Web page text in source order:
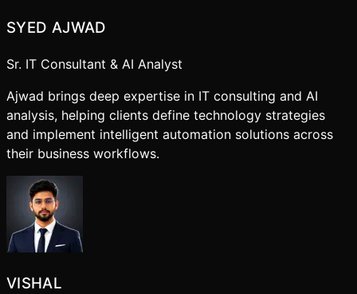
SYED AJWAD
Sr. IT Consultant & AI Analyst
Ajwad brings deep expertise in IT consulting and AI
analysis, helping clients define technology strategies
and implement intelligent automation solutions across
their business workflows.
VISHAL